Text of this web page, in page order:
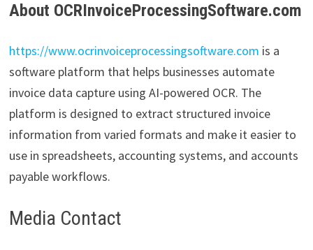
About OCRInvoiceProcessingSoftware.com
https://www.ocrinvoiceprocessingsoftware.com is a
software platform that helps businesses automate
invoice data capture using AI-powered OCR. The
platform is designed to extract structured invoice
information from varied formats and make it easier to
use in spreadsheets, accounting systems, and accounts
payable workflows.
Media Contact